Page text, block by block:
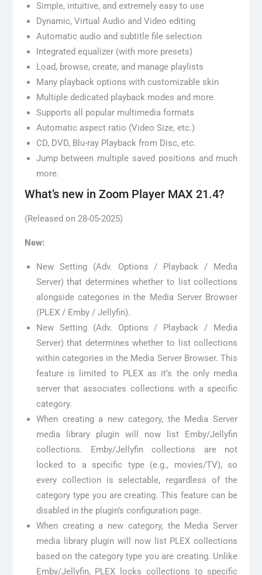
Simple, intuitive, and extremely easy to use
Dynamic, Virtual Audio and Video editing
Automatic audio and subtitle file selection
Integrated equalizer (with more presets)
Load, browse, create, and manage playlists
Many playback options with customizable skin
Multiple dedicated playback modes and more.
Supports all popular multimedia formats
Automatic aspect ratio (Video Size, etc.)
CD, DVD, Blu-ray Playback from Disc, etc.
Jump between multiple saved positions and much
more.
What’s new in Zoom Player MAX 21.4?
(Released on 28-05-2025)
New:
New Setting (Adv. Options / Playback / Media
Server) that determines whether to list collections
alongside categories in the Media Server Browser
(PLEX / Emby / Jellyfin).
New Setting (Adv. Options / Playback / Media
Server) that determines whether to list collections
within categories in the Media Server Browser. This
feature is limited to PLEX as it’s the only media
server that associates collections with a specific
category.
When creating a new category, the Media Server
media library plugin will now list Emby/Jellyfin
collections. Emby/Jellyfin collections are not
locked to a specific type (e.g., movies/TV), so
every collection is selectable, regardless of the
category type you are creating. This feature can be
disabled in the plugin’s configuration page.
When creating a new category, the Media Server
media library plugin will now list PLEX collections
based on the category type you are creating. Unlike
Emby/Jellyfin, PLEX locks collections to specific